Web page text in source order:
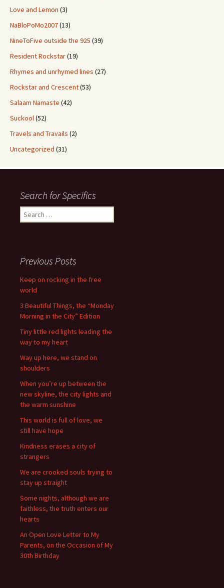
Love and Lemon (3)
NaBloPoMo2007(13)
NineToFive outside the 925 (39)
Resident Rockstar(19)
Rhymes and unrhymed lines (27)
Rockstar and Crescent(53)
Salaam Namaste (42)
Suckool(52)
Travels and Travails (2)
Uncategorized (31)
Search for Specifics
Search
for:
Previous Posts
Keep on rocking in the free
world
3 Beautiful Things, the “Monday
Morning in the City” Edition
Tiny little red lights leading the
way to my heart
Way up here, we stand on
shoulders
When you’re up between the
new skyline, the city lights and
the warm sunshine
This world is full of love, we
still have hope
Kindness erases a city of
strangers
We are crooked souls trying to
stay up straight
Some nights, although we are
faithless, the truth enters our
hearts
An Open Love Letter to My
Parents, on the Occasion of My
30th Birthday